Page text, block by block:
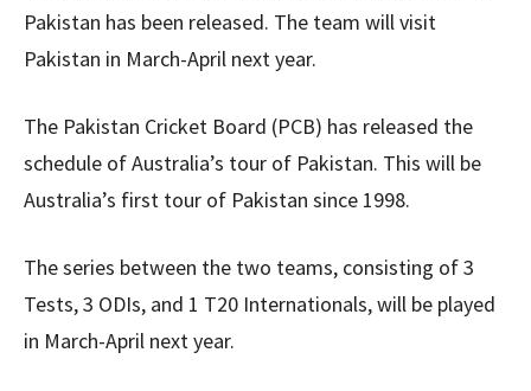
Pakistan has been released. The team will visit
Pakistan in March-April next year.
The Pakistan Cricket Board (PCB) has released the
schedule of Australia’s tour of Pakistan. This will be
Australia’s first tour of Pakistan since 1998.
The series between the two teams, consisting of 3
Tests, 3 ODIs, and 1 T20 Internationals, will be played
in March-April next year.